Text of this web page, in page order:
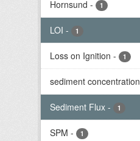
Hornsund - 1
LOI - 1
Loss on Ignition - 1
sediment concentration
Sediment Flux - 1
SPM - 1